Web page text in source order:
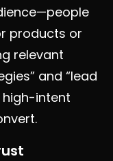
products or
relevant
and “lead
high-intent